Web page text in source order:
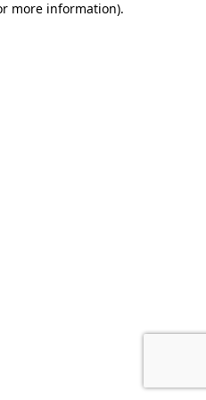
more information).